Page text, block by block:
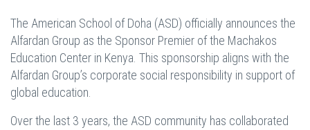
The American School of Doha (ASD) officially announces the
Alfardan Group as the Sponsor Premier of the Machakos
Education Center in Kenya. This sponsorship aligns with the
Alfardan Group’s corporate social responsibility in support of
global education.
Over the last 3 years, the ASD community has collaborated